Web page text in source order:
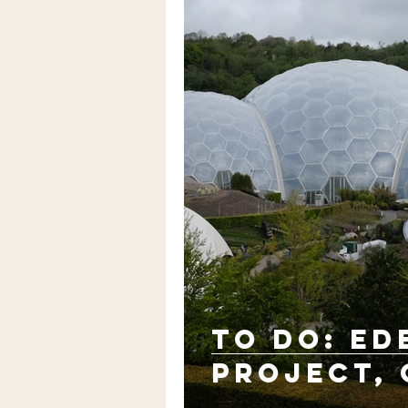
TO DO:
Project,